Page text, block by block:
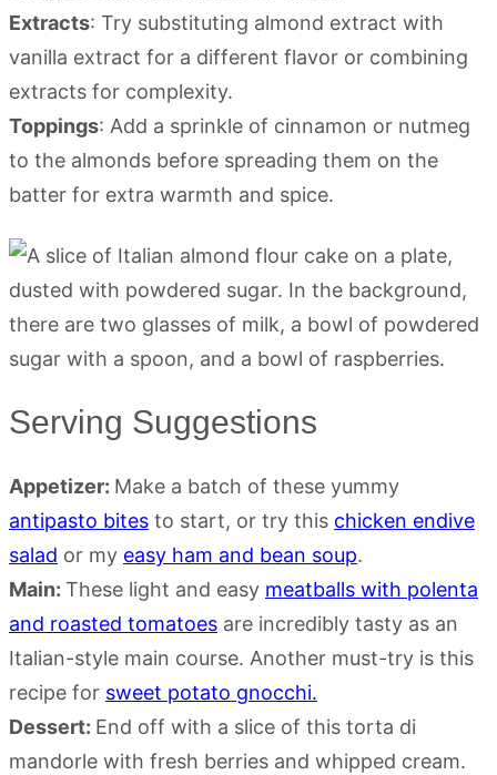
Extracts: Try substituting almond extract with
vanilla extract for a different flavor or combining
extracts for complexity.
Toppings: Add a sprinkle of cinnamon or nutmeg
to the almonds before spreading them on the
batter for extra warmth and spice.
Serving Suggestions
Appetizer: Make a batch of these yummy
antipasto bites to start, or try this chicken endive
salad or my easy ham and bean soup.
Main: These light and easy meatballs with polenta
and roasted tomatoes are incredibly tasty as an
Italian-style main course. Another must-try is this
recipe for sweet potato gnocchi.
Dessert: End off with a slice of this torta di
mandorle with fresh berries and whipped cream.